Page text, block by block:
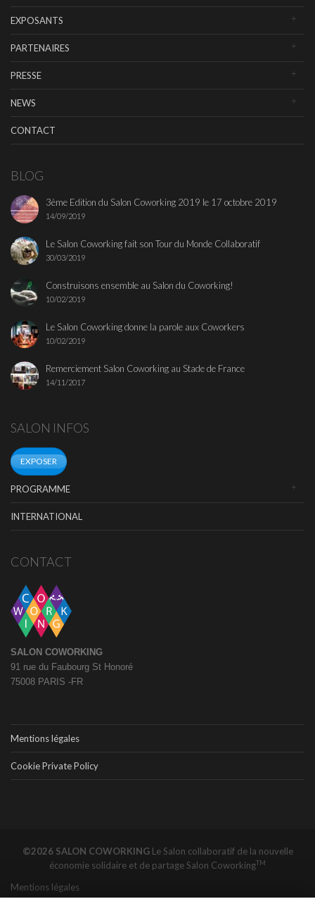
EXPOSANTS
PARTENAIRES
PRESSE
NEWS
CONTACT
BLOG
3ème Edition du Salon Coworking 2019 le 17 octobre 2019
14/09/2019
Le Salon Coworking fait son Tour du Monde Collaboratif
30/03/2019
Construisons ensemble au Salon du Coworking!
10/02/2019
Le Salon Coworking donne la parole aux Coworkers
10/02/2019
Remerciement Salon Coworking au Stade de France
14/11/2017
SALON INFOS
EXPOSER
PROGRAMME
INTERNATIONAL
CONTACT
SALON COWORKING
91 rue du Faubourg St Honoré
75008 PARIS -FR
Mentions légales
Cookie Private Policy
©2026 SALON COWORKING Le Salon collaboratif de la nouvelle
économie solidaire et de partage Salon CoworkingTM
Mentions légales